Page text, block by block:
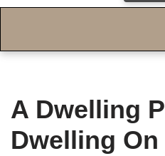
A Dwelling
Dwelling On